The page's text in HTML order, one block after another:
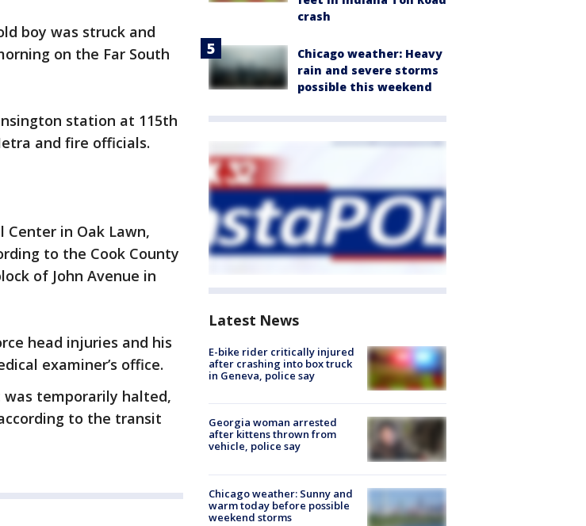
boy was struck and
on the Far South
station at 115th
and fire officials.
Center in Oak Lawn,
to the Cook County
of John Avenue in
head injuries and his
examiner’s office.
temporarily halted,
to the transit
crash
Chicago weather: Heavy
rain and severe storms
possible this weekend
Latest News
E-bike rider critically injured
after crashing into box truck
in Geneva, police say
Georgia woman arrested
after kittens thrown from
vehicle, police say
Chicago weather: Sunny and
warm today before possible
weekend storms